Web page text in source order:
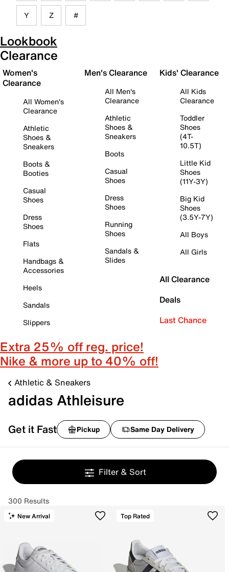
Y Z #
Lookbook
Clearance
Women's
Clearance
All Women's
Clearance
Athletic
Shoes &
Sneakers
Boots &
Booties
Casual
Shoes
Dress
Shoes
Flats
Handbags &
Accessories
Heels
Sandals
Slippers
Men's Clearance
All Men's
Clearance
Athletic
Shoes &
Sneakers
Boots
Casual
Shoes
Dress
Shoes
Running
Shoes
Sandals &
Slides
Kids' Clearance
All Kids
Clearance
Toddler
Shoes
(4T-
10.5T)
Little Kid
Shoes
(11Y-3Y)
Big Kid
Shoes
(3.5Y-7Y)
All Boys
All Girls
All Clearance
Deals
Last Chance
Extra 25% off reg. price!
Nike & more up to 40% off!
Athletic & Sneakers
adidas Athleisure
Get it Fast Pickup Same Day Delivery
Filter & Sort
300 Results
New Arrival Top Rated